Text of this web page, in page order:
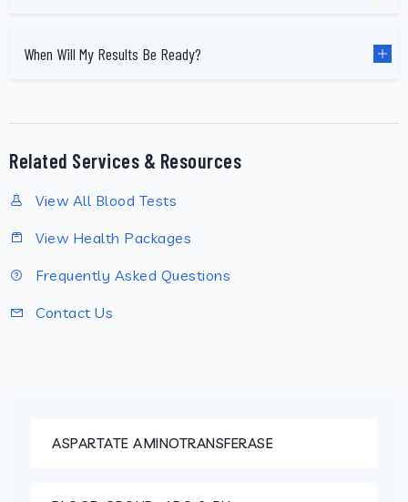
When Will My Results Be Ready?
Related Services & Resources
View All Blood Tests
View Health Packages
Frequently Asked Questions
Contact Us
ASPARTATE AMINOTRANSFERASE